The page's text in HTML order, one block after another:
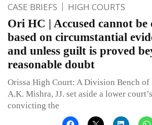
CASE BRIEFS HIGH COURTS
Ori HC | Accused cannot be
based on circumstantial
and unless guilt is proved
reasonable doubt
Orissa High Court: A Division Bench of
A.K. Mishra, JJ. set aside a lower
convicting the